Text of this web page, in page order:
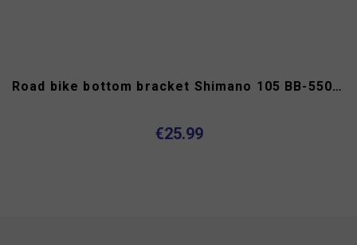
Road bike bottom bracket Shimano 105 BB-5500 Octalink
€25.99